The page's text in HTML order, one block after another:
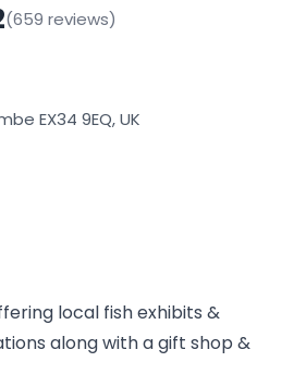
(659 reviews)
EX34 9EQ, UK
local fish exhibits &
along with a gift shop &